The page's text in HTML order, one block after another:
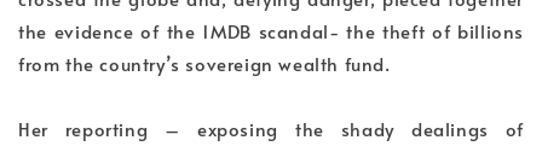
the evidence of the 1MDB scandal- the theft of billions
from the country’s sovereign wealth fund.
Her reporting – exposing the shady dealings of